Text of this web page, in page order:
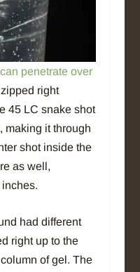
can penetrate over
right
45 LC snake shot
making it through
shot inside the
as well,
had different
right up to the
of gel. The